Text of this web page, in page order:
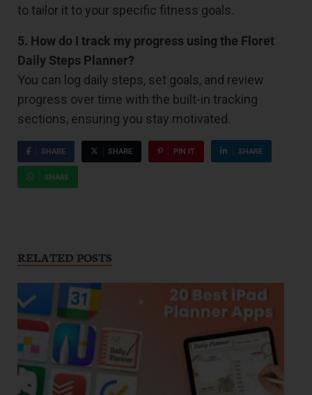
to tailor it to your specific fitness goals.
5. How do I track my progress using the Floret
Daily Steps Planner?
You can log daily steps, set goals, and review
progress over time with the built-in tracking
sections, ensuring you stay motivated.
SHARE SHARE PIN IT SHARE
SHARE
RELATED POSTS